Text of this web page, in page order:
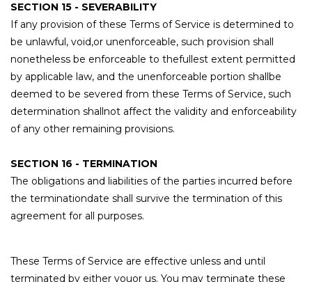
SECTION 15 - SEVERABILITY
If any provision of these Terms of Service is determined to
be unlawful, void,or unenforceable, such provision shall
nonetheless be enforceable to thefullest extent permitted
by applicable law, and the unenforceable portion shallbe
deemed to be severed from these Terms of Service, such
determination shallnot affect the validity and enforceability
of any other remaining provisions.
SECTION 16 - TERMINATION
The obligations and liabilities of the parties incurred before
the terminationdate shall survive the termination of this
agreement for all purposes.
These Terms of Service are effective unless and until
terminated by either youor us. You may terminate these